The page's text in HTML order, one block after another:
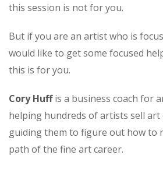
this session is not for you.
But if you are an artist who is
would like to get some focused
this is for you.
Cory Huffis a business coach for
helping hundreds of artists sell art
guiding them to figure out how to
path of the fine art career.